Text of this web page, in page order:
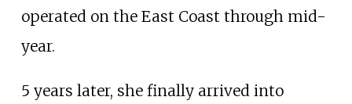
operated on the East Coast through mid-
year.
5 years later, she finally arrived into